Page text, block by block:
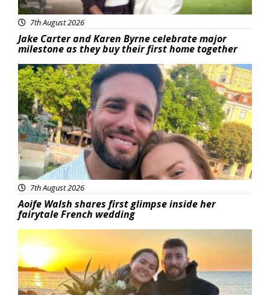
7th August 2026
Jake Carter and Karen Byrne celebrate major
milestone as they buy their first home together
Featured
7th August 2026
Aoife Walsh shares first glimpse inside her
fairytale French wedding
Featured